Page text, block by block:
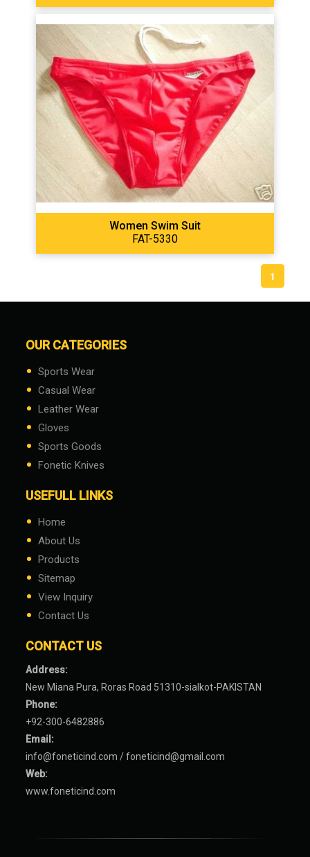
Women Swim Suit
FAT-5330
1
OUR CATEGORIES
• Sports Wear
• Casual Wear
• Leather Wear
• Gloves
• Sports Goods
• Fonetic Knives
USEFULL LINKS
• Home
• About Us
• Products
• Sitemap
• View Inquiry
• Contact Us
CONTACT US
Address:
New Miana Pura, Roras Road 51310-sialkot-PAKISTAN
Phone:
+92-300-6482886
Email:
info@foneticind.com / foneticind@gmail.com
Web:
www.foneticind.com